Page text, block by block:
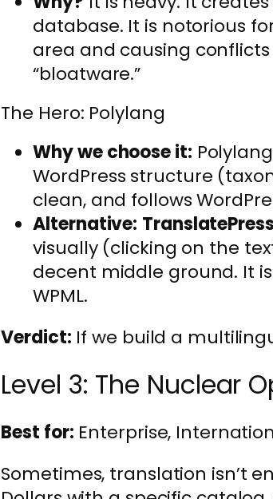
database. It is notorious
area and causing
“bloatware.”
The Hero: Polylang
Why we choose it:
WordPress structure
clean, and follows
Alternative: TranslatePress
visually (clicking on the
decent middle ground. It
WPML.
Verdict: If we build a
Level 3: The Nuclear
Best for: Enterprise,
Sometimes, translation isn’t